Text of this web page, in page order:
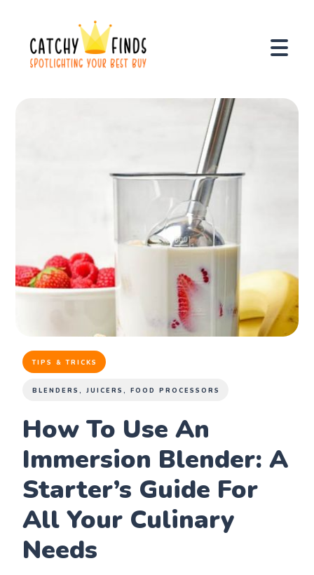
TIPS & TRICKS
BLENDERS, JUICERS, FOOD PROCESSORS
How To Use An
Immersion Blender: A
Starter’s Guide For
All Your Culinary
Needs